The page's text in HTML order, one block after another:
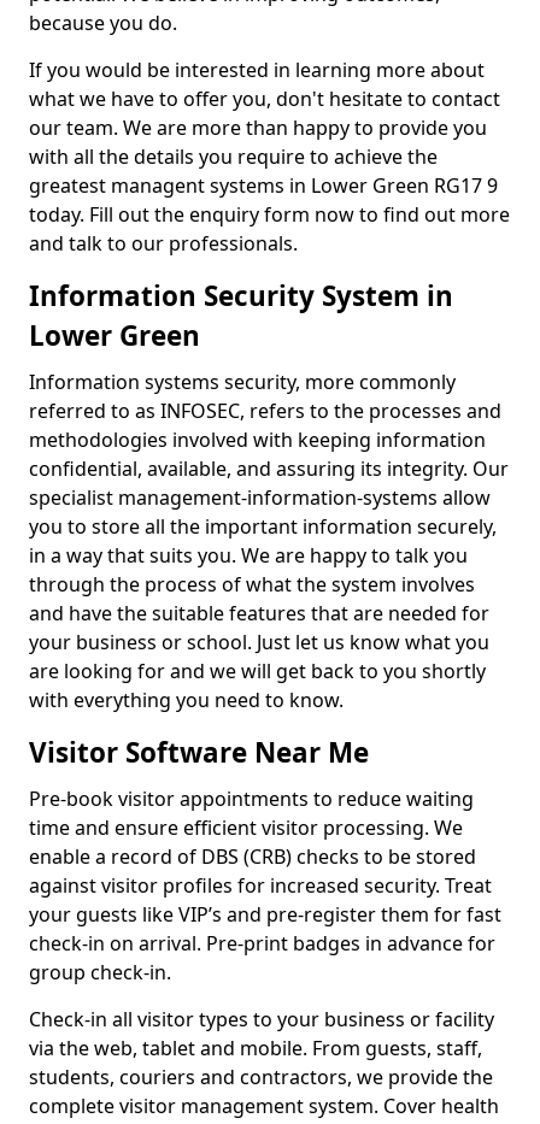
because you do.
If you would be interested in learning more about
what we have to offer you, don't hesitate to contact
our team. We are more than happy to provide you
with all the details you require to achieve the
greatest managent systems in Lower Green RG17 9
today. Fill out the enquiry form now to find out more
and talk to our professionals.
Information Security System in
Lower Green
Information systems security, more commonly
referred to as INFOSEC, refers to the processes and
methodologies involved with keeping information
confidential, available, and assuring its integrity. Our
specialist management-information-systems allow
you to store all the important information securely,
in a way that suits you. We are happy to talk you
through the process of what the system involves
and have the suitable features that are needed for
your business or school. Just let us know what you
are looking for and we will get back to you shortly
with everything you need to know.
Visitor Software Near Me
Pre-book visitor appointments to reduce waiting
time and ensure efficient visitor processing. We
enable a record of DBS (CRB) checks to be stored
against visitor profiles for increased security. Treat
your guests like VIP’s and pre-register them for fast
check-in on arrival. Pre-print badges in advance for
group check-in.
Check-in all visitor types to your business or facility
via the web, tablet and mobile. From guests, staff,
students, couriers and contractors, we provide the
complete visitor management system. Cover health